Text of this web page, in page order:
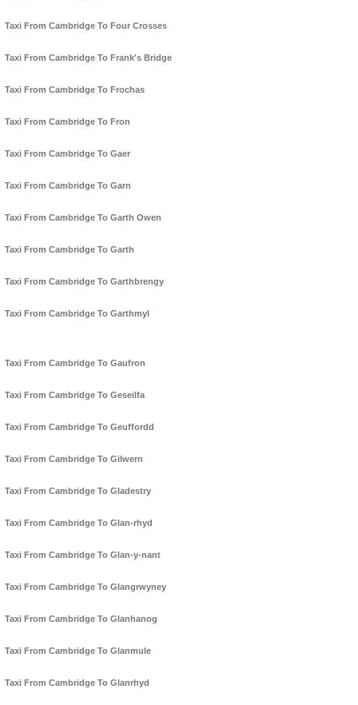
Taxi From Cambridge To Four Crosses
Taxi From Cambridge To Frank's Bridge
Taxi From Cambridge To Frochas
Taxi From Cambridge To Fron
Taxi From Cambridge To Gaer
Taxi From Cambridge To Garn
Taxi From Cambridge To Garth Owen
Taxi From Cambridge To Garth
Taxi From Cambridge To Garthbrengy
Taxi From Cambridge To Garthmyl
Taxi From Cambridge To Gaufron
Taxi From Cambridge To Geseilfa
Taxi From Cambridge To Geuffordd
Taxi From Cambridge To Gilwern
Taxi From Cambridge To Gladestry
Taxi From Cambridge To Glan-rhyd
Taxi From Cambridge To Glan-y-nant
Taxi From Cambridge To Glangrwyney
Taxi From Cambridge To Glanhanog
Taxi From Cambridge To Glanmule
Taxi From Cambridge To Glanrhyd